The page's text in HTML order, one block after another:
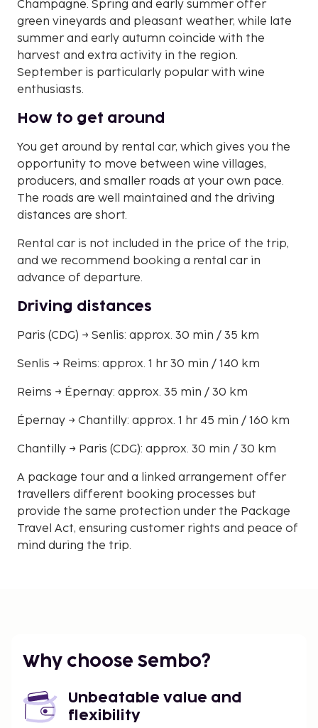
Champagne. Spring and early summer offer
green vineyards and pleasant weather, while late
summer and early autumn coincide with the
harvest and extra activity in the region.
September is particularly popular with wine
enthusiasts.
How to get around
You get around by rental car, which gives you the
opportunity to move between wine villages,
producers, and smaller roads at your own pace.
The roads are well maintained and the driving
distances are short.
Rental car is not included in the price of the trip,
and we recommend booking a rental car in
advance of departure.
Driving distances
Paris (CDG) → Senlis: approx. 30 min / 35 km
Senlis → Reims: approx. 1 hr 30 min / 140 km
Reims → Épernay: approx. 35 min / 30 km
Épernay → Chantilly: approx. 1 hr 45 min / 160 km
Chantilly → Paris (CDG): approx. 30 min / 30 km
A package tour and a linked arrangement offer
travellers different booking processes but
provide the same protection under the Package
Travel Act, ensuring customer rights and peace of
mind during the trip.
Why choose Sembo?
Unbeatable value and
flexibility